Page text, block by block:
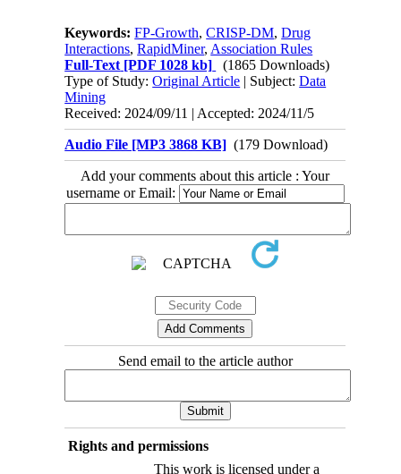
Keywords:FP-Growth,CRISP-DM,Drug
Interactions,RapidMiner, Association Rules
Full-Text [PDF 1028 kb]
(1865 Downloads)
Type of Study:Original Article | Subject:Data
Mining
Received: 2024/09/11 | Accepted: 2024/11/5
Audio File [MP3 3868 KB] (179 Download)
Add your comments about this article : Your
username or Email:
Send email to the article author
Rights and permissions
This work is licensed under a